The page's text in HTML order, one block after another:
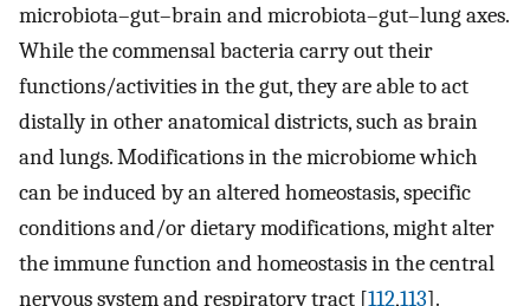
microbiota–gut–brain and microbiota–gut–lung axes.
While the commensal bacteria carry out their
functions/activities in the gut, they are able to act
distally in other anatomical districts, such as brain
and lungs. Modifications in the microbiome which
can be induced by an altered homeostasis, specific
conditions and/or dietary modifications, might alter
the immune function and homeostasis in the central
nervous system and respiratory tract [112,113].